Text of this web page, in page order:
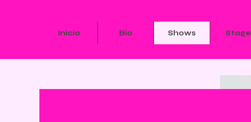
Inicio Bio Shows Stage